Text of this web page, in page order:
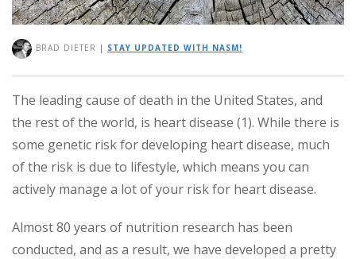
BRAD DIETER | STAY UPDATED WITH NASM!
The leading cause of death in the United States, and
the rest of the world, is heart disease (1). While there is
some genetic risk for developing heart disease, much
of the risk is due to lifestyle, which means you can
actively manage a lot of your risk for heart disease.
Almost 80 years of nutrition research has been
conducted, and as a result, we have developed a pretty